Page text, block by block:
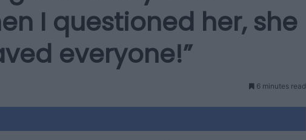
I questioned her, she
everyone!”
6 minutes read